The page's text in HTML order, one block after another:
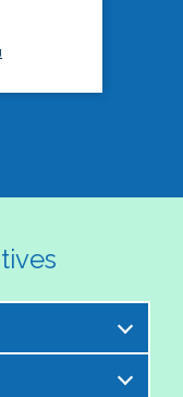
is excited to